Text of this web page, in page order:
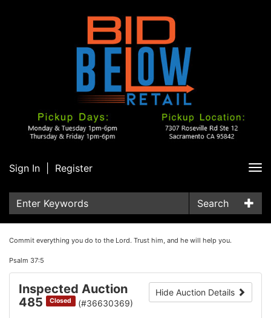
Sign In Register
Search
Commit everything you do to the Lord. Trust him, and he will help you.
Psalm 37:5
Hide Auction Details
Inspected Auction
485
Closed (#36630369)